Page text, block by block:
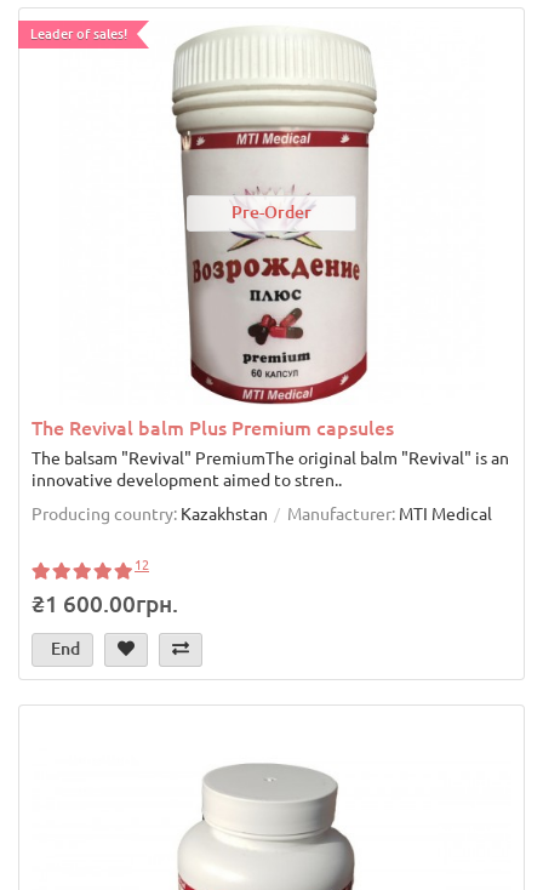
Leader of sales!
Pre-Order
The Revival balm Plus Premium capsules
The balsam "Revival" PremiumThe original balm "Revival" is an
innovative development aimed to stren..
Producing country: Kazakhstan Manufacturer: MTI Medical
12
₴1 600.00грн.
End